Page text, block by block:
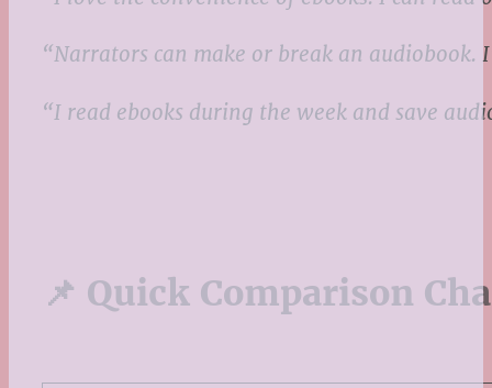
“Narrators can make or break an audiobook.
“I read ebooks during the week and save
📌 Quick Comparison